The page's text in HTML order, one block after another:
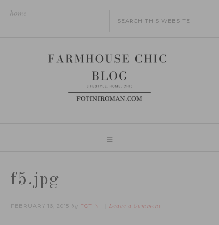
home
f5.jpg
FEBRUARY 16, 2015 by FOTINI Leave a Comment